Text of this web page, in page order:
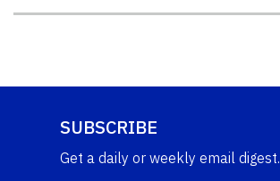
SUBSCRIBE
Get a daily or weekly email digest.